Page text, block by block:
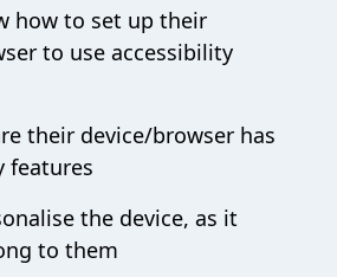
how to set up their
to use accessibility
their device/browser has
features
the device, as it
to them